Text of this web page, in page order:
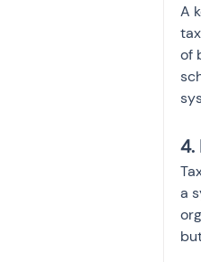
A
of
4.
a